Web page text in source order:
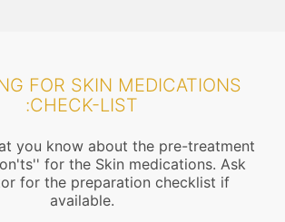
FOR SKIN MEDICATIONS
:CHECK-LIST
you know about the pre-treatment
for the Skin medications. Ask
for the preparation checklist if
available.